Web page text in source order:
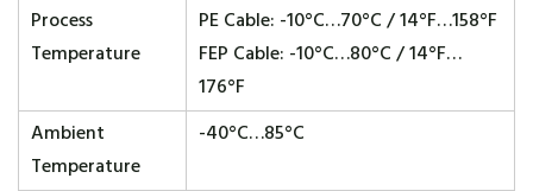
Process
Temperature
PE Cable: -10°C…70°C / 14°F…158°F
FEP Cable: -10°C…80°C / 14°F…
176°F
Ambient
Temperature
-40°C…85°C